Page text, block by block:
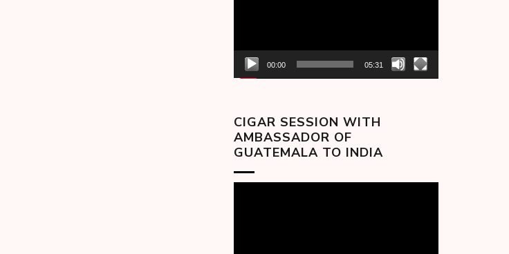
00:00 05:31
CIGAR SESSION WITH
AMBASSADOR OF
GUATEMALA TO INDIA